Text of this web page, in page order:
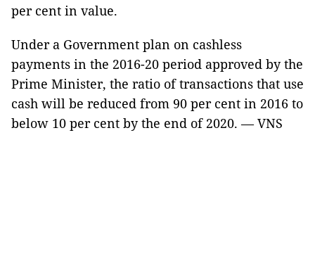
per cent in value.
Under a Government plan on cashless
payments in the 2016-20 period approved by the
Prime Minister, the ratio of transactions that use
cash will be reduced from 90 per cent in 2016 to
below 10 per cent by the end of 2020. — VNS